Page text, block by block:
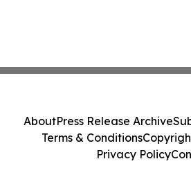
AboutPress Release Archive
Terms & Conditions
Privacy Policy